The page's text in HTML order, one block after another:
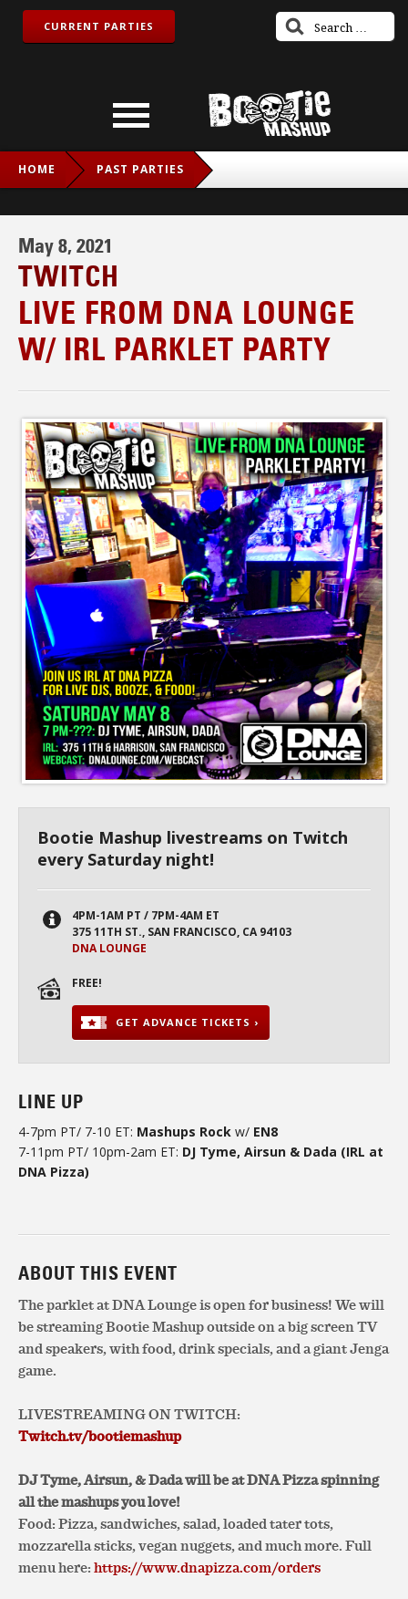
CURRENT PARTIES
HOME PAST PARTIES
May 8, 2021
TWITCH
LIVE FROM DNA LOUNGE
W/ IRL PARKLET PARTY
Bootie Mashup livestreams on Twitch
every Saturday night!
4PM-1AM PT / 7PM-4AM ET
375 11TH ST., SAN FRANCISCO, CA 94103
DNA LOUNGE
FREE!
GET ADVANCE TICKETS ›
LINE UP
4-7pm PT/ 7-10 ET: Mashups Rock w/ EN8
7-11pm PT/ 10pm-2am ET: DJ Tyme, Airsun & Dada (IRL at
DNA Pizza)
ABOUT THIS EVENT
The parklet at DNA Lounge is open for business! We will
be streaming Bootie Mashup outside on a big screen TV
and speakers, with food, drink specials, and a giant Jenga
game.
LIVESTREAMING ON TWITCH:
Twitch.tv/bootiemashup
DJ Tyme, Airsun, & Dada will be at DNA Pizza spinning
all the mashups you love!
Food: Pizza, sandwiches, salad, loaded tater tots,
mozzarella sticks, vegan nuggets, and much more. Full
menu here:https://www.dnapizza.com/orders